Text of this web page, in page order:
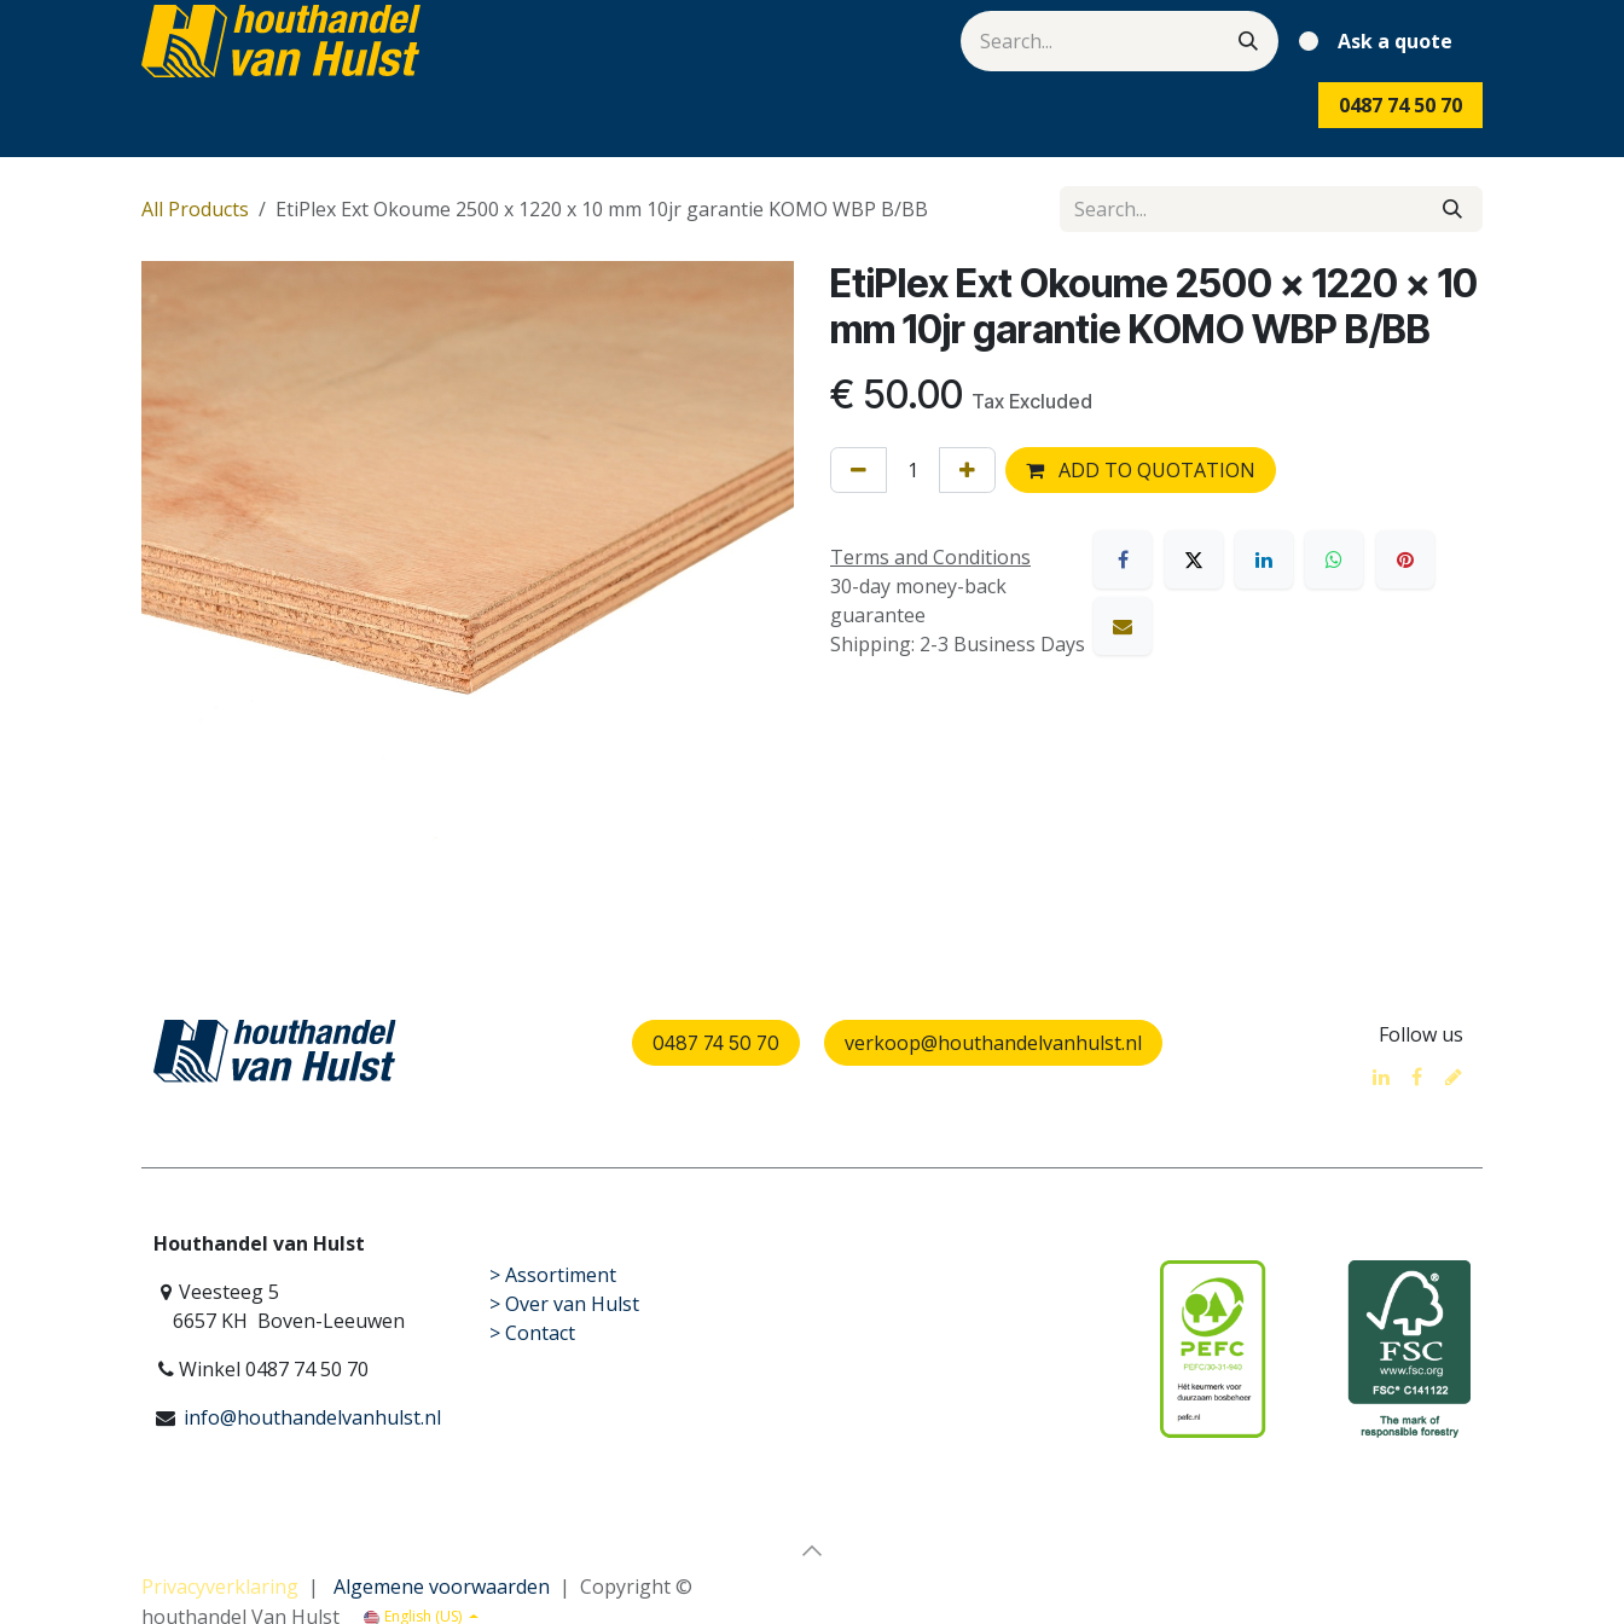
Ask a quote
0487 74 50 70
All Products EtiPlex Ext Okoume 2500 x 1220 x 10 mm 10jr garantie KOMO WBP B/BB
EtiPlex Ext Okoume 2500 x 1220 x 10
mm 10jr garantie KOMO WBP B/BB
€ 50.00 Tax Excluded
ADD TO QUOTATION
Terms and Conditions
30-day money-back
guarantee
Shipping: 2-3 Business Days
verkoop@houthandelvanhulst.nl Follow us
0487 74 50 70
Houthandel van Hulst
Veesteeg 5
6657 KH Boven-Leeuwen
Winkel 0487 74 50 70
info@houthandelvanhulst.nl
​>Assortiment
> Over van Hulst
> Contact
Privacyverklaring | Algemene voorwaarden | Copyright ©
houthandel Van Hulst
English (US)